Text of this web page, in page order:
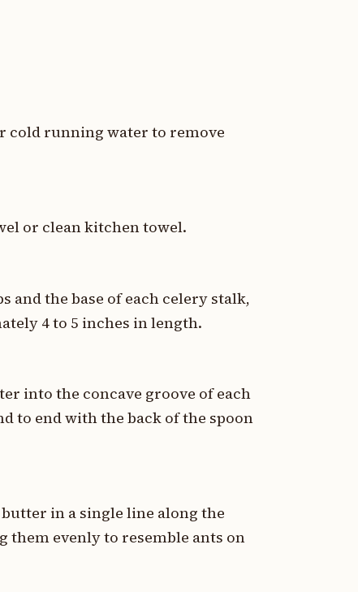
cold running water to remove
or clean kitchen towel.
and the base of each celery stalk,
4 to 5 inches in length.
into the concave groove of each
to end with the back of the spoon
in a single line along the
them evenly to resemble ants on